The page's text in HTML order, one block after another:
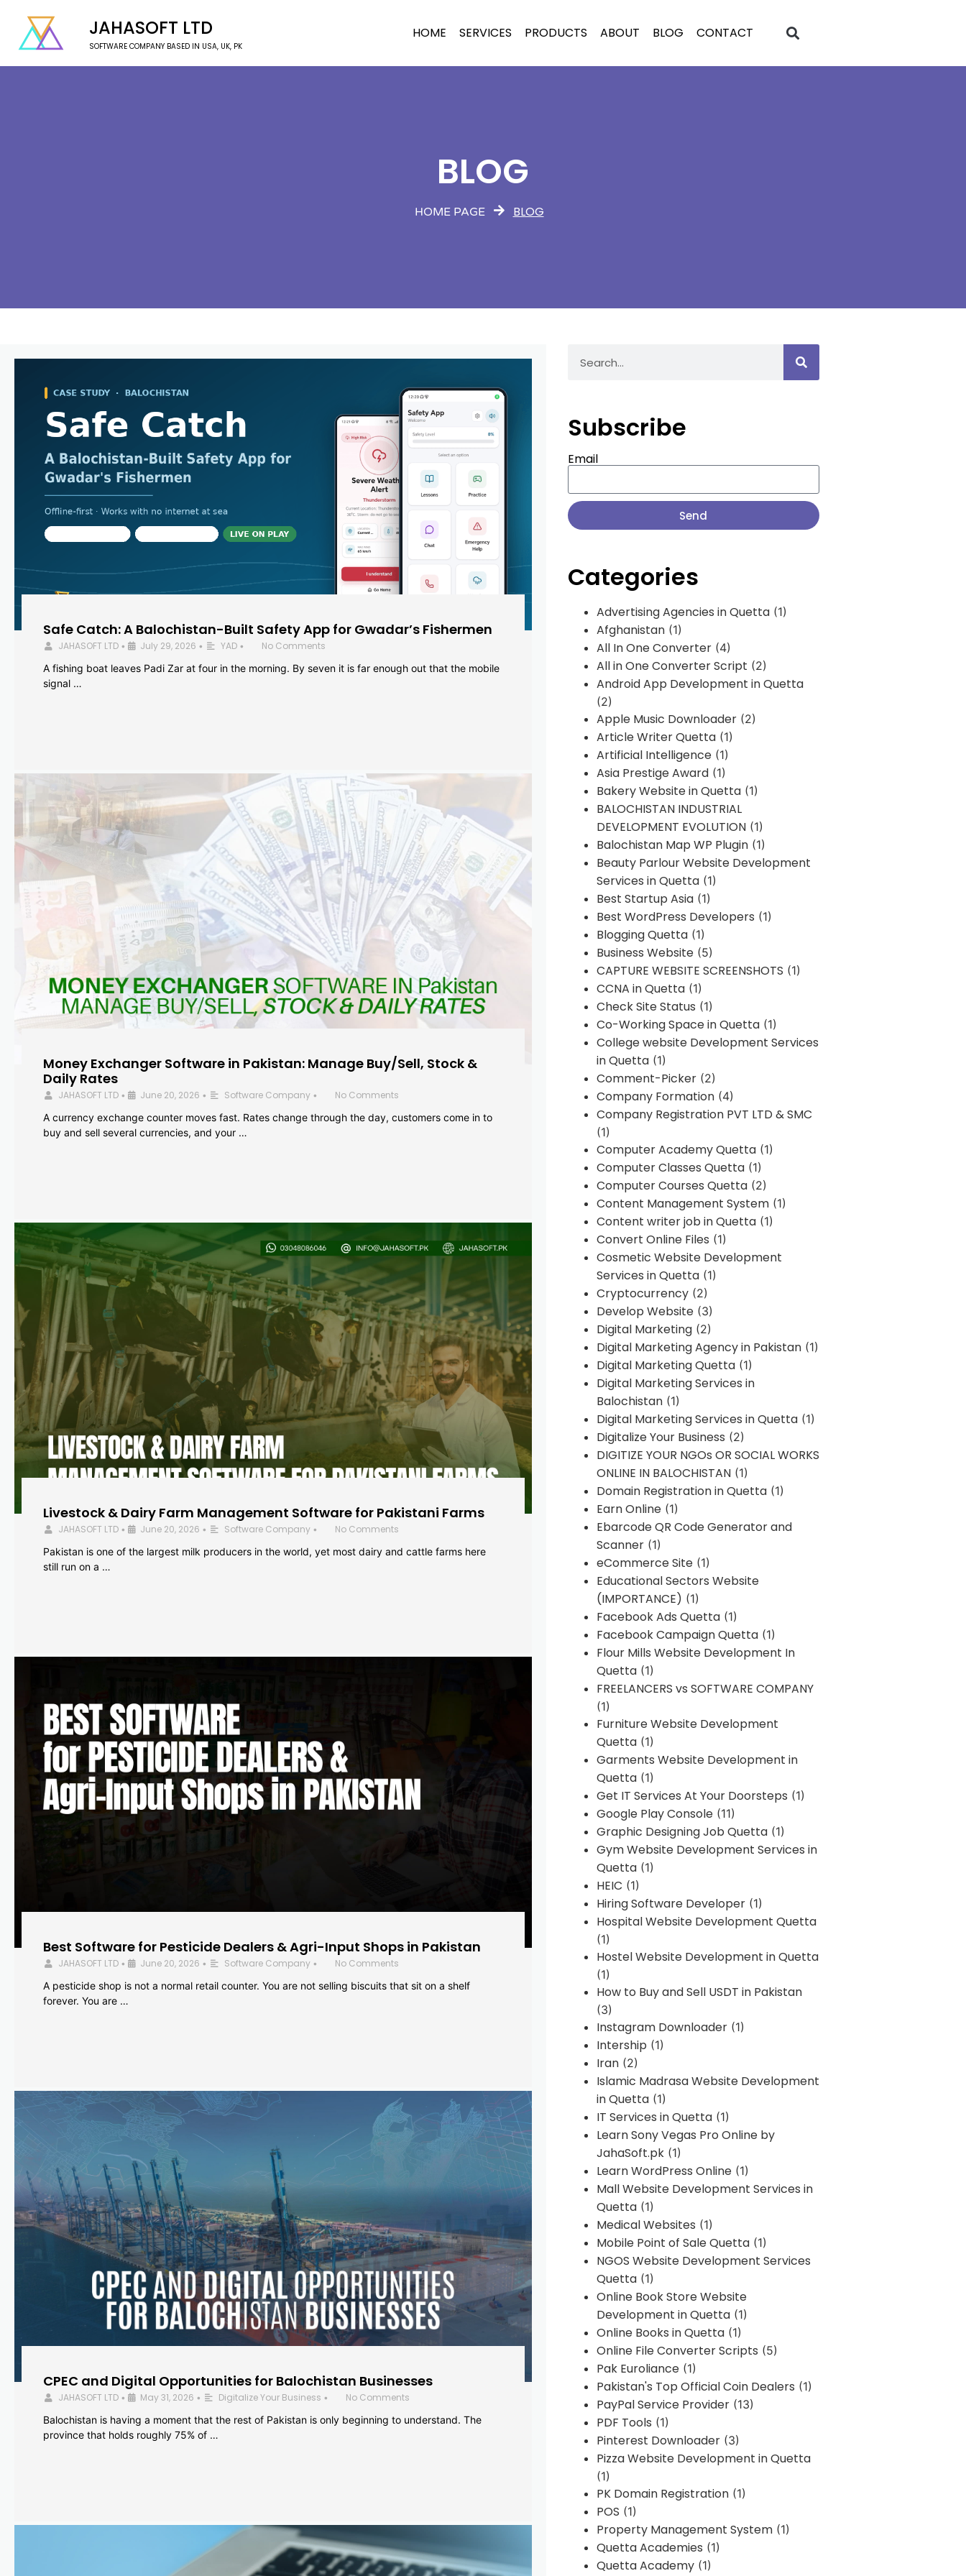
JAHASOFT LTD
SOFTWARE COMPANY BASED IN USA, UK, PK
HOME SERVICES PRODUCTS ABOUT BLOG CONTACT
BLOG
HOME PAGE BLOG
Safe Catch: A Balochistan-Built Safety App for Gwadar’s Fishermen
JAHASOFT LTD • July 29, 2026 • YAD •
No Comments
A fishing boat leaves Padi Zar at four in the morning. By seven it is far enough out that the mobile
signal …
Money Exchanger Software in Pakistan: Manage Buy/Sell, Stock &
Daily Rates
JAHASOFT LTD • June 20, 2026 • Software Company •
No Comments
A currency exchange counter moves fast. Rates change through the day, customers come in to
buy and sell several currencies, and your …
Livestock & Dairy Farm Management Software for Pakistani Farms
JAHASOFT LTD • June 20, 2026 • Software Company •
No Comments
Pakistan is one of the largest milk producers in the world, yet most dairy and cattle farms here
still run on a …
Best Software for Pesticide Dealers & Agri-Input Shops in Pakistan
JAHASOFT LTD • June 20, 2026 • Software Company •
No Comments
A pesticide shop is not a normal retail counter. You are not selling biscuits that sit on a shelf
forever. You are …
CPEC and Digital Opportunities for Balochistan Businesses
JAHASOFT LTD • May 31, 2026 • Digitalize Your Business •
No Comments
Balochistan is having a moment that the rest of Pakistan is only beginning to understand. The
province that holds roughly 75% of …
Subscribe
Email
Send
Categories
Advertising Agencies in Quetta(1)
Afghanistan(1)
All In One Converter(4)
All in One Converter Script (2)
Android App Development in Quetta
(2)
Apple Music Downloader(2)
Article Writer Quetta(1)
Artificial Intelligence(1)
Asia Prestige Award(1)
Bakery Website in Quetta(1)
BALOCHISTAN INDUSTRIAL
DEVELOPMENT EVOLUTION(1)
Balochistan Map WP Plugin(1)
Beauty Parlour Website Development
Services in Quetta(1)
Best Startup Asia(1)
Best WordPress Developers (1)
Blogging Quetta(1)
Business Website(5)
CAPTURE WEBSITE SCREENSHOTS (1)
CCNA in Quetta(1)
Check Site Status (1)
Co-Working Space in Quetta(1)
College website Development Services
in Quetta(1)
Comment-Picker(2)
Company Formation(4)
Company Registration PVT LTD & SMC
(1)
Computer Academy Quetta(1)
Computer Classes Quetta(1)
Computer Courses Quetta(2)
Content Management System(1)
Content writer job in Quetta(1)
Convert Online Files (1)
Cosmetic Website Development
Services in Quetta(1)
Cryptocurrency(2)
Develop Website(3)
Digital Marketing(2)
Digital Marketing Agency in Pakistan(1)
Digital Marketing Quetta(1)
Digital Marketing Services in
Balochistan(1)
Digital Marketing Services in Quetta(1)
Digitalize Your Business (2)
DIGITIZE YOUR NGOs OR SOCIAL WORKS
ONLINE IN BALOCHISTAN(1)
Domain Registration in Quetta(1)
Earn Online(1)
Ebarcode QR Code Generator and
Scanner(1)
eCommerce Site(1)
Educational Sectors Website
(IMPORTANCE) (1)
Facebook Ads Quetta(1)
Facebook Campaign Quetta(1)
Flour Mills Website Development In
Quetta(1)
FREELANCERS vs SOFTWARE COMPANY
(1)
Furniture Website Development
Quetta(1)
Garments Website Development in
Quetta(1)
Get IT Services At Your Doorsteps (1)
Google Play Console(11)
Graphic Designing Job Quetta(1)
Gym Website Development Services in
Quetta(1)
HEIC (1)
Hiring Software Developer(1)
Hospital Website Development Quetta
(1)
Hostel Website Development in Quetta
(1)
How to Buy and Sell USDT in Pakistan
(3)
Instagram Downloader(1)
Intership (1)
Iran(2)
Islamic Madrasa Website Development
in Quetta(1)
IT Services in Quetta(1)
Learn Sony Vegas Pro Online by
JahaSoft.pk(1)
Learn WordPress Online(1)
Mall Website Development Services in
Quetta(1)
Medical Websites (1)
Mobile Point of Sale Quetta(1)
NGOS Website Development Services
Quetta(1)
Online Book Store Website
Development in Quetta(1)
Online Books in Quetta(1)
Online File Converter Scripts (5)
Pak Euroliance(1)
Pakistan's Top Official Coin Dealers (1)
PayPal Service Provider(13)
PDF Tools (1)
Pinterest Downloader(3)
Pizza Website Development in Quetta
(1)
PK Domain Registration(1)
POS (1)
Property Management System(1)
Quetta Academies (1)
Quetta Academy(1)